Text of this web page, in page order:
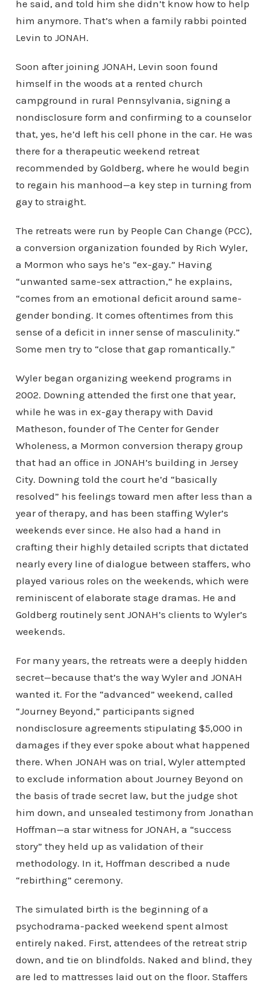
he said, and told him she didn’t know how to help
him anymore. That’s when a family rabbi pointed
Levin to JONAH.
Soon after joining JONAH, Levin soon found
himself in the woods at a rented church
campground in rural Pennsylvania, signing a
nondisclosure form and confirming to a counselor
that, yes, he’d left his cell phone in the car. He was
there for a therapeutic weekend retreat
recommended by Goldberg, where he would begin
to regain his manhood—a key step in turning from
gay to straight.
The retreats were run by People Can Change (PCC),
a conversion organization founded by Rich Wyler,
a Mormon who says he’s “ex-gay.” Having
“unwanted same-sex attraction,” he explains,
“comes from an emotional deficit around same-
gender bonding. It comes oftentimes from this
sense of a deficit in inner sense of masculinity.”
Some men try to “close that gap romantically.”
Wyler began organizing weekend programs in
2002. Downing attended the first one that year,
while he was in ex-gay therapy with David
Matheson, founder of The Center for Gender
Wholeness, a Mormon conversion therapy group
that had an office in JONAH’s building in Jersey
City. Downing told the court he’d “basically
resolved” his feelings toward men after less than a
year of therapy, and has been staffing Wyler’s
weekends ever since. He also had a hand in
crafting their highly detailed scripts that dictated
nearly every line of dialogue between staffers, who
played various roles on the weekends, which were
reminiscent of elaborate stage dramas. He and
Goldberg routinely sent JONAH’s clients to Wyler’s
weekends.
For many years, the retreats were a deeply hidden
secret—because that’s the way Wyler and JONAH
wanted it. For the “advanced” weekend, called
“Journey Beyond,” participants signed
nondisclosure agreements stipulating $5,000 in
damages if they ever spoke about what happened
there. When JONAH was on trial, Wyler attempted
to exclude information about Journey Beyond on
the basis of trade secret law, but the judge shot
him down, and unsealed testimony from Jonathan
Hoffman—a star witness for JONAH, a “success
story” they held up as validation of their
methodology. In it, Hoffman described a nude
“rebirthing” ceremony.
The simulated birth is the beginning of a
psychodrama-packed weekend spent almost
entirely naked. First, attendees of the retreat strip
down, and tie on blindfolds. Naked and blind, they
are led to mattresses laid out on the floor. Staffers